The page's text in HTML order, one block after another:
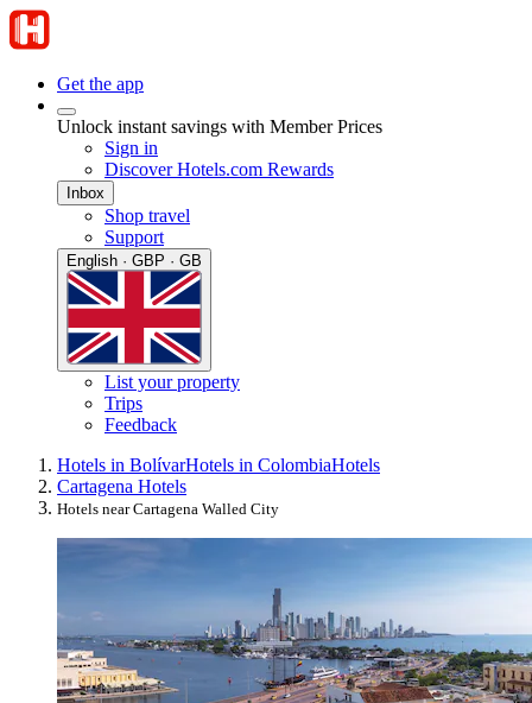
Get the app
Unlock instant savings with Member Prices
Sign in
Discover Hotels.com Rewards
Inbox
Shop travel
Support
English · GBP · GB
List your property
Trips
Feedback
Hotels in BolívarHotels in ColombiaHotels
Cartagena Hotels
Hotels near Cartagena Walled City